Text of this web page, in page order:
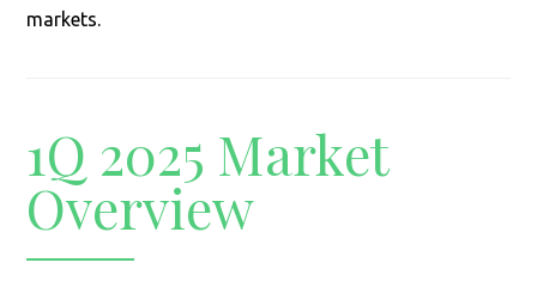
markets.
1Q 2025 Market
Overview